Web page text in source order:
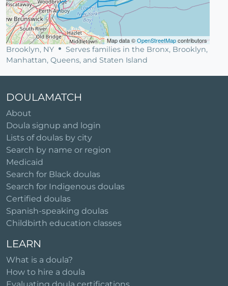
Map data ©OpenStreetMapcontributors
Brooklyn, NY
Serves families in the Bronx, Brooklyn,
Manhattan, Queens, and Staten Island
DOULAMATCH
About
Doula signup and login
Lists of doulas by city
Search by name or region
Medicaid
Search for Black doulas
Search for Indigenous doulas
Certified doulas
Spanish-speaking doulas
Childbirth education classes
LEARN
What is a doula?
How to hire a doula